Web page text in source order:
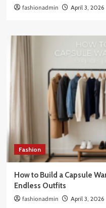
fashionadmin April 3, 2026
Fashion
How to Build a Capsule
Endless Outfits
fashionadmin April 3, 2026